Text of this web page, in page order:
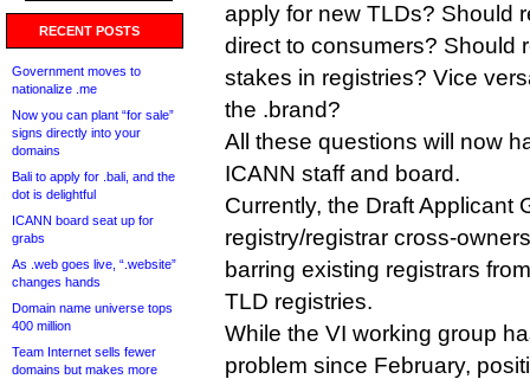
RECENT POSTS
Government moves to
nationalize .me
Now you can plant “for sale”
signs directly into your
domains
Bali to apply for .bali, and the
dot is delightful
ICANN board seat up for
grabs
As .web goes live, “.website”
changes hands
Domain name universe tops
400 million
Team Internet sells fewer
domains but makes more
apply for new TLDs? Should
direct to consumers? Should
stakes in registries? Vice
the .brand?
All these questions will now
ICANN staff and board.
Currently, the Draft Applicant
registry/registrar cross-
barring existing registrars
TLD registries.
While the VI working group
problem since February,